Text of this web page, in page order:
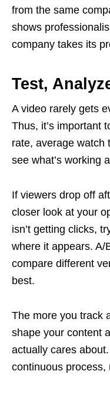
from the same
shows
company takes its
Test,
A video rarely gets
Thus, it’s important
rate, average watch
see what’s working
If viewers drop off
closer look at your
isn’t getting clicks,
where it appears. A/
compare different
best.
The more you track
shape your content
actually cares
continuous process,